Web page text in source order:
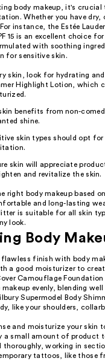
body makeup, it's crucial
Whether you have
instance, the Estée
15 is an excellent choice
with soothing
for sensitive skin.
skin, look for hydrating
Highlight Lotion, which
benefits from non-
shine.
skin types should opt
skin will appreciate
and revitalize the skin.
right body makeup based
and long-lasting
is suitable for all skin
look.
Body
flawless finish with body
a good moisturizer to
Camouflage
evenly, blending
Supermodel Body
like your shoulders,
and moisturize your skin
a small amount of product
thoroughly, working in
tattoos, like those